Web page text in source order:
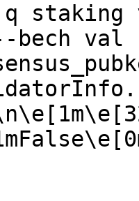
q staking
bech